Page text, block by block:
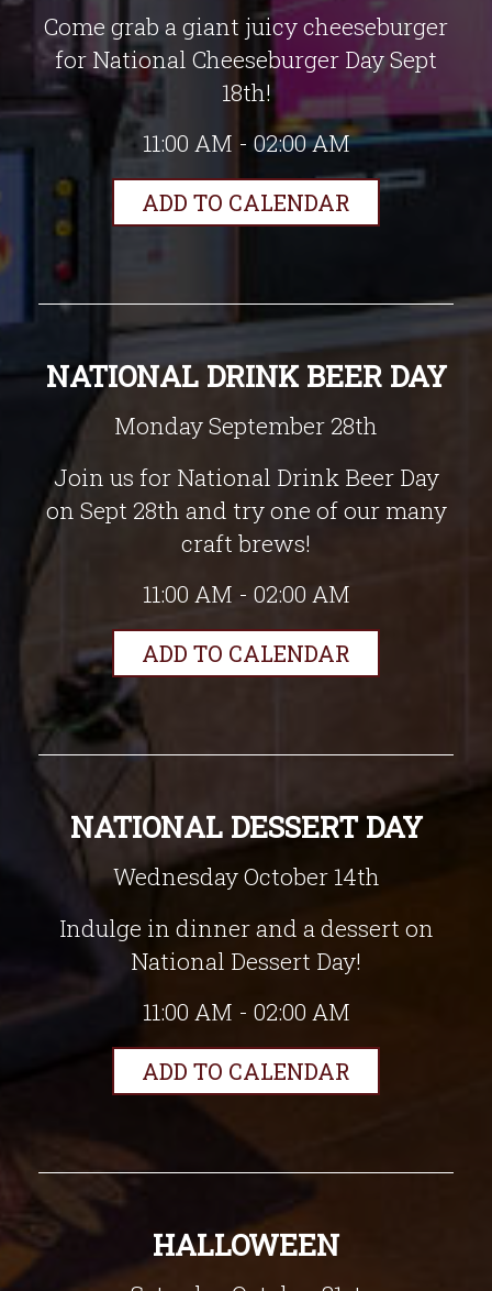
Come grab a giant juicy cheeseburger
for National Cheeseburger Day Sept
18th!
11:00 AM - 02:00 AM
ADD TO CALENDAR
NATIONAL DRINK BEER DAY
Monday September 28th
Join us for National Drink Beer Day
on Sept 28th and try one of our many
craft brews!
11:00 AM - 02:00 AM
ADD TO CALENDAR
NATIONAL DESSERT DAY
Wednesday October 14th
Indulge in dinner and a dessert on
National Dessert Day!
11:00 AM - 02:00 AM
ADD TO CALENDAR
HALLOWEEN